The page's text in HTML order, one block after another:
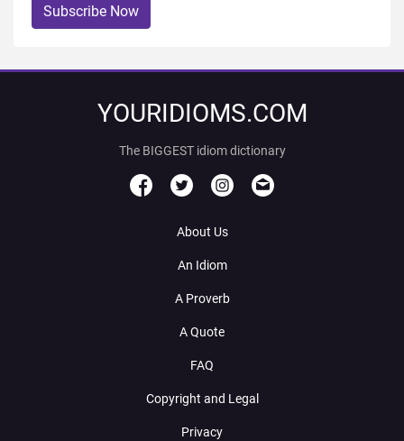
Subscribe Now
YOURIDIOMS.COM
The BIGGEST idiom dictionary
About Us
An Idiom
A Proverb
A Quote
FAQ
Copyright and Legal
Privacy